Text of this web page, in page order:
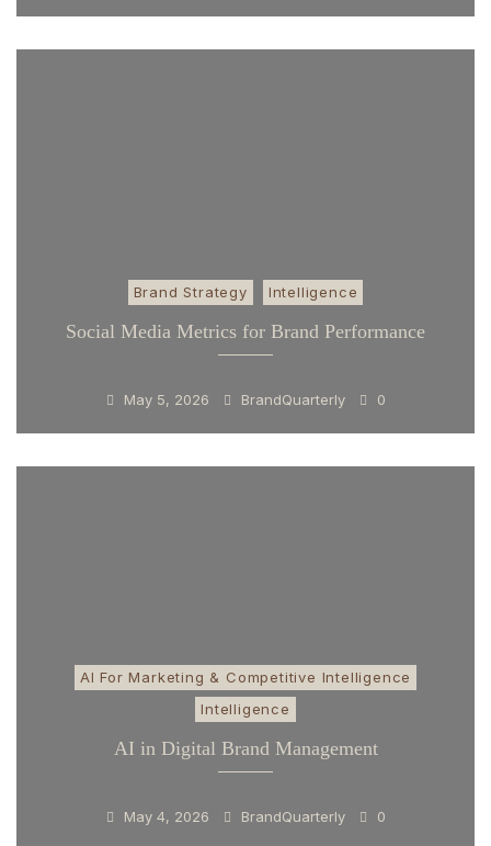
Brand Strategy Intelligence
Social Media Metrics for Brand Performance
May 5, 2026 BrandQuarterly 0
AI For Marketing & Competitive Intelligence
Intelligence
AI in Digital Brand Management
May 4, 2026 BrandQuarterly 0